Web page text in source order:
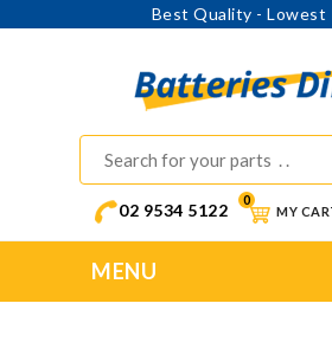
Best Quality - Lowest
02 9534 5122 MY
0